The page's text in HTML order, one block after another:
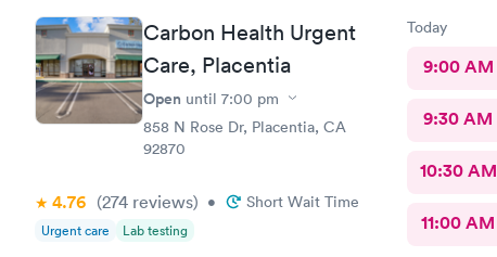
Carbon Health Urgent
Care, Placentia
Open until 7:00 pm
858 N Rose Dr, Placentia, CA
92870
4.76 (274 reviews) • Short Wait Time
Urgent care Lab testing
Today
9:00 AM
9:30 AM
10:30 AM
11:00 AM